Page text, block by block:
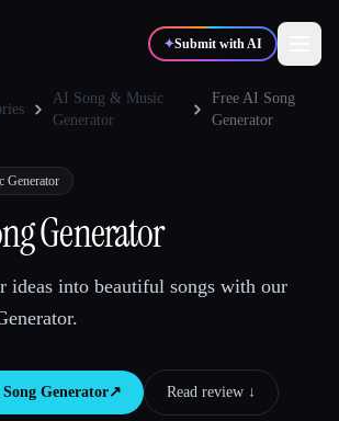
✦Submit with AI
📈 Marketers
AI Song & Music
Generator
Free AI Song
Generator
Generator
Generator
ideas into beautiful songs with our
Generator↗︎ Read review ↓︎